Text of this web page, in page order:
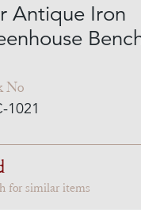
Antique Iron
No
1021
for similar items